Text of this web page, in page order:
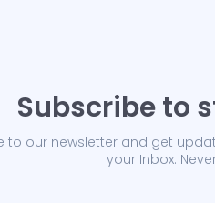
Subscribe to
to our newsletter and get
your Inbox.